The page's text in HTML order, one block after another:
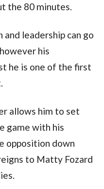
the 80 minutes.
and leadership can go
his
he is one of the first
allows him to set
game with his
opposition down
to Matty Fozard